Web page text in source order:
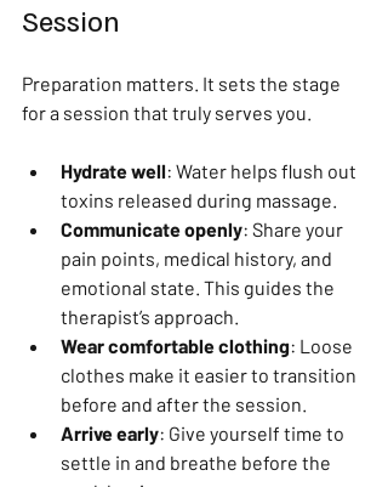
Session
Preparation matters. It sets the stage
for a session that truly serves you.
Hydrate well: Water helps flush out
toxins released during massage.
Communicate openly: Share your
pain points, medical history, and
emotional state. This guides the
therapist’s approach.
Wear comfortable clothing: Loose
clothes make it easier to transition
before and after the session.
Arrive early: Give yourself time to
settle in and breathe before the